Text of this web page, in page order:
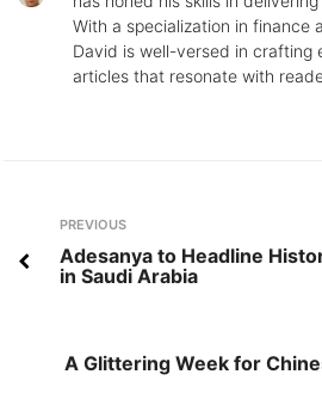
With a specialization in finance
David is well-versed in crafting
articles that resonate with
Post
navigation
Previous
PREVIOUS
Adesanya to Headline
in Saudi Arabia
A Glittering Week for